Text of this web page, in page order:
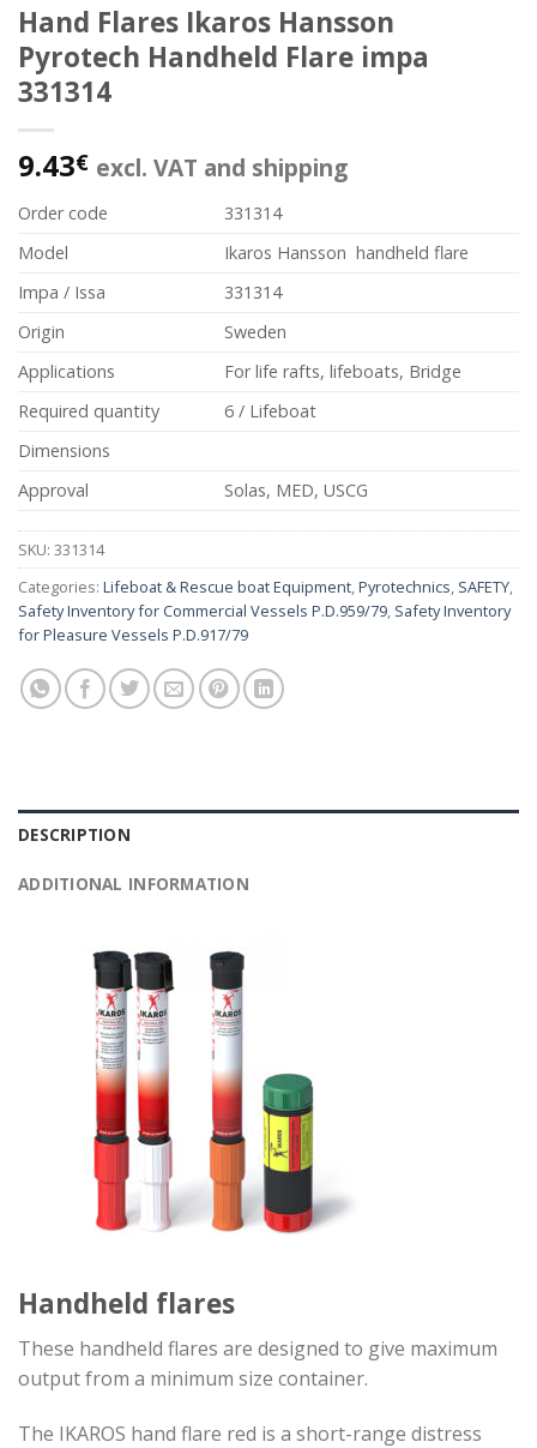
Hand Flares Ikaros Hansson
Pyrotech Handheld Flare impa
331314
9.43€ excl. VAT and shipping
Order code
331314
Model
Ikaros Hansson handheld flare
Impa / Issa
331314
Origin
Sweden
Applications
For life rafts, lifeboats, Bridge
Required quantity
6 / Lifeboat
Dimensions
Approval
Solas, MED, USCG
SKU: 331314
Categories: Lifeboat & Rescue boat Equipment,Pyrotechnics, SAFETY,
Safety Inventory for Commercial Vessels P.D.959/79, Safety Inventory
for Pleasure Vessels P.D.917/79
DESCRIPTION
ADDITIONAL INFORMATION
Handheld flares
These handheld flares are designed to give maximum
output from a minimum size container.
The IKAROS hand flare red is a short-range distress